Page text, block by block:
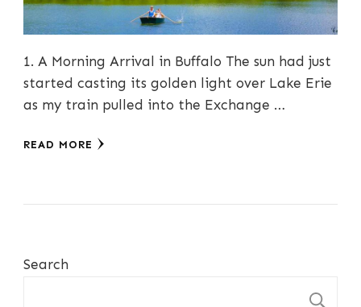
1. A Morning Arrival in Buffalo The sun had just
started casting its golden light over Lake Erie
as my train pulled into the Exchange …
READ MORE
Search